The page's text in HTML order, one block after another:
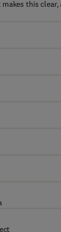
this